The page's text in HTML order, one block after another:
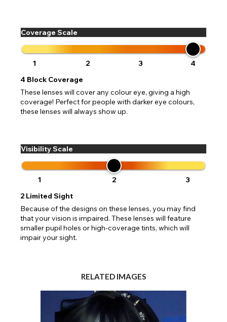
Coverage Scale
1 2 3
4
4 Block Coverage
These lenses will cover any colour eye, giving a high
coverage! Perfect for people with darker eye colours,
these lenses will always show up.
Visibility Scale
1 2
3
2 Limited Sight
Because of the designs on these lenses, you may find
that your vision is impaired. These lenses will feature
smaller pupil holes or high-coverage tints, which will
impair your sight.
RELATED IMAGES